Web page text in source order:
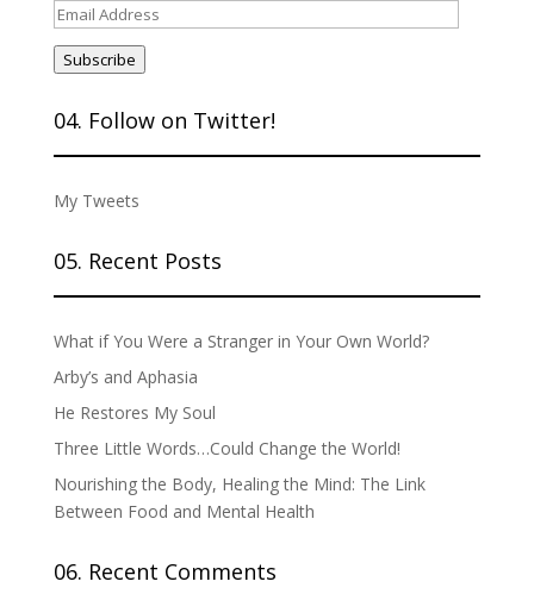
Email
Address
Subscribe
04. Follow on Twitter!
My Tweets
05. Recent Posts
What if You Were a Stranger in Your Own World?
Arby’s and Aphasia
He Restores My Soul
Three Little Words…Could Change the World!
Nourishing the Body, Healing the Mind: The Link
Between Food and Mental Health
06. Recent Comments